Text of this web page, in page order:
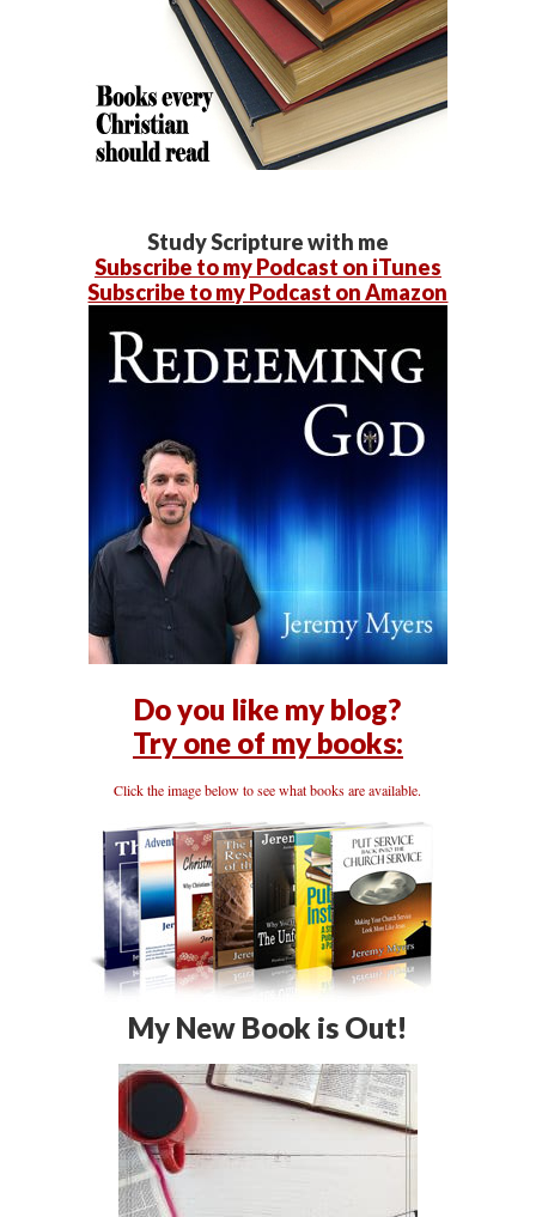
Study Scripture with me
Subscribe to my Podcast on iTunes
Subscribe to my Podcast on Amazon
Do you like my blog?
Try one of my books:
Click the image below to see what books are available.
My New Book is Out!